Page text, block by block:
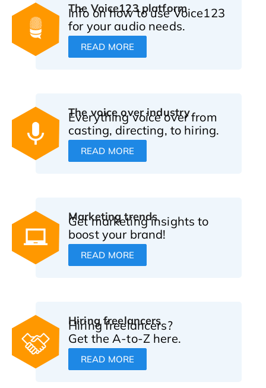
The Voice123 platform
Info on how to use Voice123
for your audio needs.
READ MORE
The voice over industry
Everything voice over from
casting, directing, to hiring.
READ MORE
Marketing trends
Get marketing insights to
boost your brand!
READ MORE
Hiring freelancers
Hiring freelancers?
Get the A-to-Z here.
READ MORE